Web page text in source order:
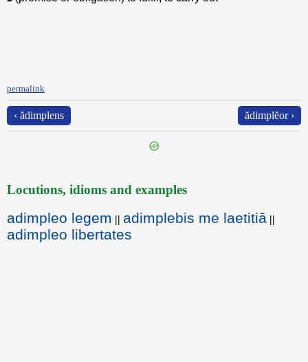
permalink
‹ ădimplens ădimplĕor ›
Locutions, idioms and examples
adimpleo legem || adimplebis me laetitiā ||
adimpleo libertates